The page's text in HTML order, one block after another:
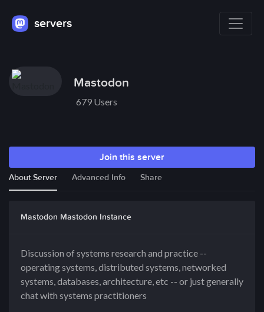
servers
Mastodon
679 Users
Join this server
About Server Advanced Info Share
Mastodon Mastodon Instance
Discussion of systems research and practice --
operating systems, distributed systems, networked
systems, databases, architecture, etc -- or just generally
chat with systems practitioners